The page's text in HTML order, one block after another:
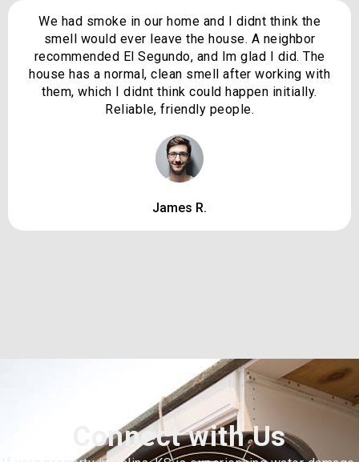
We had smoke in our home and I didnt think the
smell would ever leave the house. A neighbor
recommended El Segundo, and Im glad I did. The
house has a normal, clean smell after working with
them, which I didnt think could happen initially.
Reliable, friendly people.
James R.
Connect with Us